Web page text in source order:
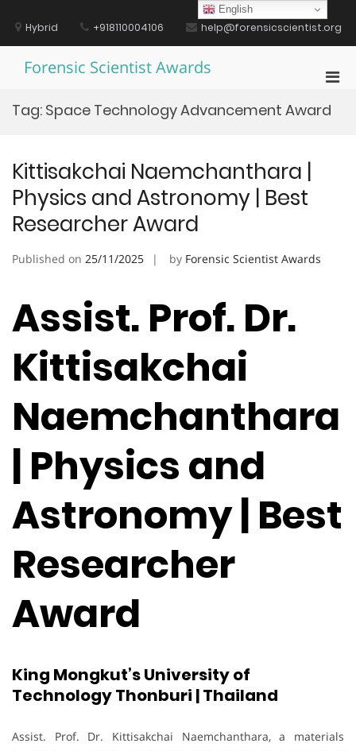
contentHybrid +918110004106 help@forensicscientist.org
Forensic Scientist Awards
for
Tag: Space Technology Advancement Award
Kittisakchai Naemchanthara |
Physics and Astronomy | Best
Researcher Award
Published on 25/11/2025 by Forensic Scientist Awards
Assist. Prof. Dr.
Kittisakchai
Naemchanthara
| Physics and
Astronomy | Best
Researcher
Award
King Mongkut’s University of
Technology Thonburi | Thailand
Assist. Prof. Dr. Kittisakchai Naemchanthara, a materials
English